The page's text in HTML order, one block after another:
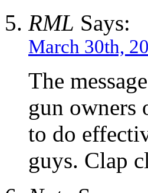
RML Says:
March 30th,
The
gun owners
to do
guys. Clap